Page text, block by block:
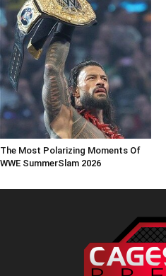
The Most Polarizing Moments Of
WWE SummerSlam 2026